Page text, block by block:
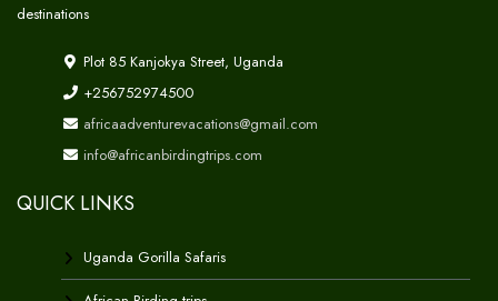
destinations
Plot 85 Kanjokya Street, Uganda
+256752974500
africaadventurevacations@gmail.com
info@africanbirdingtrips.com
QUICK LINKS
Uganda Gorilla Safaris